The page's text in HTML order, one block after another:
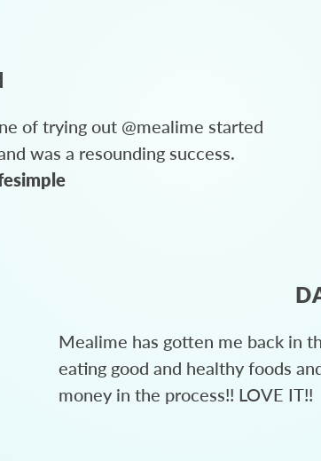
of trying out @mealime started
was a resounding success.
Mealime has gotten me back in
eating good and healthy foods
money in the process!! LOVE IT!!